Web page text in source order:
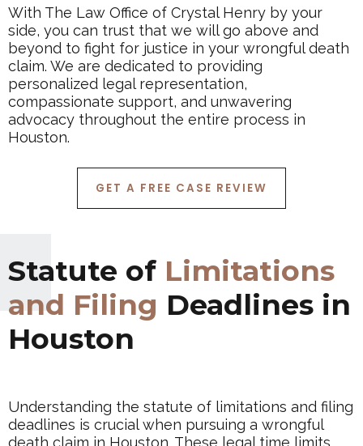
With The Law Office of Crystal Henry by your
side, you can trust that we will go above and
beyond to fight for justice in your wrongful death
claim. We are dedicated to providing
personalized legal representation,
compassionate support, and unwavering
advocacy throughout the entire process in
Houston.
GET A FREE CASE REVIEW
Statute of Limitations
and Filing Deadlines in
Houston
Understanding the statute of limitations and filing
deadlines is crucial when pursuing a wrongful